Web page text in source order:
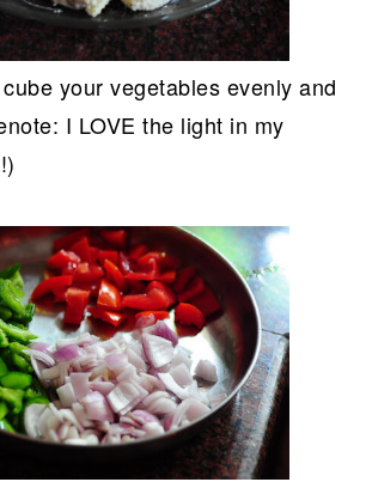
your vegetables evenly and
I LOVE the light in my